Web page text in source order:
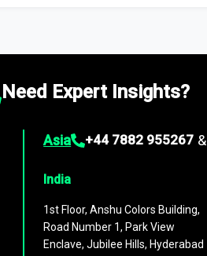
Need Expert Insights?
Asia +44 7882 955267 &
India
1st Floor, Anshu Colors Building,
Road Number 1, Park View
Enclave, Jubilee Hills, Hyderabad